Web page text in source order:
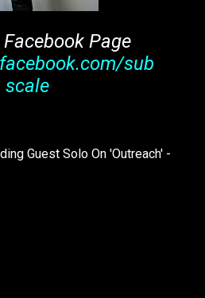
Page
sub
scale
Guest Solo On 'Outreach' -